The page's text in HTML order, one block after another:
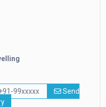
99xxxxx
Send